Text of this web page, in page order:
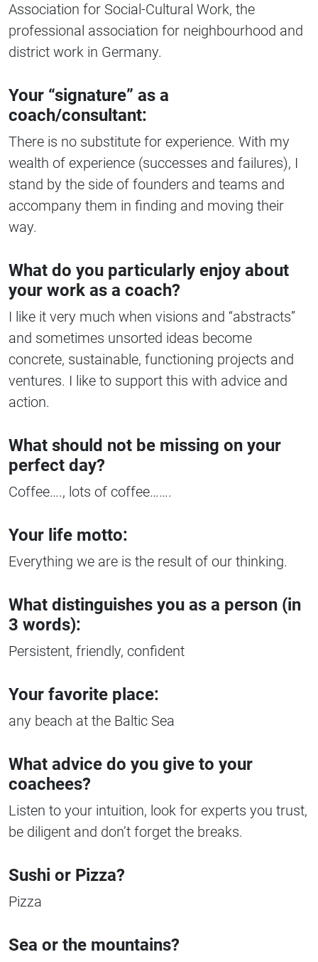
Association for Social-Cultural Work, the
professional association for neighbourhood and
district work in Germany.
Your “signature” as a
coach/consultant:
There is no substitute for experience. With my
wealth of experience (successes and failures), I
stand by the side of founders and teams and
accompany them in finding and moving their
way.
What do you particularly enjoy about
your work as a coach?
I like it very much when visions and “abstracts”
and sometimes unsorted ideas become
concrete, sustainable, functioning projects and
ventures. I like to support this with advice and
action.
What should not be missing on your
perfect day?
Coffee…., lots of coffee…….
Your life motto:
Everything we are is the result of our thinking.
What distinguishes you as a person (in
3 words):
Persistent, friendly, confident
Your favorite place:
any beach at the Baltic Sea
What advice do you give to your
coachees?
Listen to your intuition, look for experts you trust,
be diligent and don’t forget the breaks.
Sushi or Pizza?
Pizza
Sea or the mountains?